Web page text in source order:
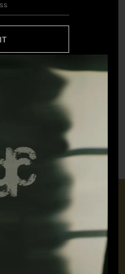
Tree – Handmade Charm
₹4,000.00